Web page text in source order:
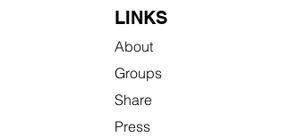
LINKS
About
Groups
Share
Press